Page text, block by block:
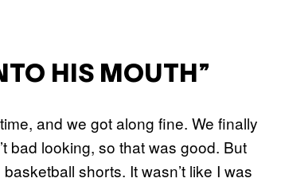
HIS MOUTH”
and we got along fine. We finally
bad looking, so that was good. But
shorts. It wasn’t like I was